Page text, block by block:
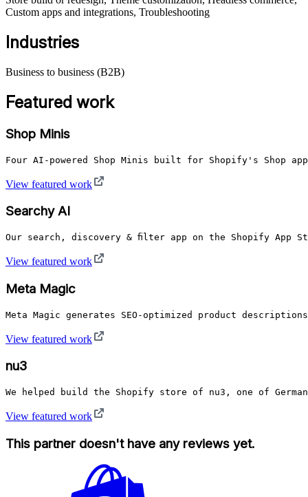
Custom apps and integrations, Troubleshooting
Industries
Business to business (B2B)
Featured work
Shop Minis
Four AI-powered Shop Minis built for Shopify's Shop
View featured work
Searchy AI
View featured work
Meta Magic
Meta Magic generates SEO-optimized product
View featured work
nu3
View featured work
This partner doesn't have any reviews yet.